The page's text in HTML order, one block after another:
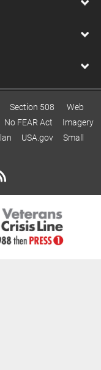
Section 508
Web
No FEAR Act
Imagery
USA.gov
Small